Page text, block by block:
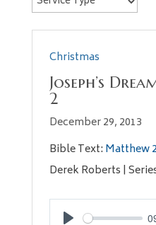
Christmas
Joseph’s
2
December 29, 2013
Bible Text: Matthew
Derek Roberts |